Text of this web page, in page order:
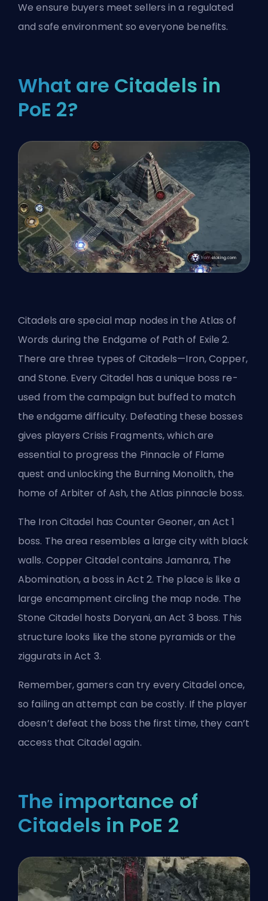
We ensure buyers meet sellers in a regulated
and safe environment so everyone benefits.
What are Citadels in
PoE 2?
Citadels are special map nodes in the Atlas of
Words during the Endgame of Path of Exile 2.
There are three types of Citadels—Iron, Copper,
and Stone. Every Citadel has a unique boss re-
used from the campaign but buffed to match
the endgame difficulty. Defeating these bosses
gives players Crisis Fragments, which are
essential to progress the Pinnacle of Flame
quest and unlocking the Burning Monolith, the
home of Arbiter of Ash, the Atlas pinnacle boss.
The Iron Citadel has Counter Geoner, an Act 1
boss. The area resembles a large city with black
walls. Copper Citadel contains Jamanra, The
Abomination, a boss in Act 2. The place is like a
large encampment circling the map node. The
Stone Citadel hosts Doryani, an Act 3 boss. This
structure looks like the stone pyramids or the
ziggurats in Act 3.
Remember, gamers can try every Citadel once,
so failing an attempt can be costly. If the player
doesn’t defeat the boss the first time, they can’t
access that Citadel again.
The importance of
Citadels in PoE 2